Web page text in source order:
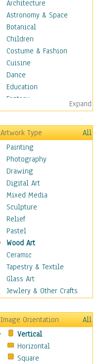
Architecture
Astronomy & Space
Botanical
Children
Costume & Fashion
Cuisine
Dance
Education
Fantasy
Figurative
Angels, Deamons &
Divinity
Children Figurative
Classical Figures
Couples
Cowboys
Cowgirls
Dancers
Family Life
Groups of People
Illustrated Figures
Men
Nudes
Occupations
Pin-Ups
Realistic Figures
Secondary Figures
Teenagers
Women
Hobbies
Expand
Artwork Type
All
Painting
Photography
Drawing
Digital Art
Mixed Media
Sculpture
Relief
Pastel
Wood Art
Ceramic
Tapestry & Textile
Glass Art
Jewlery & Other Crafts
Image Orientation
All
Vertical
Horizontal
Square